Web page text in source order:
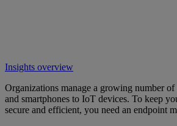
Insights overview
Organizations manage a growing number
and smartphones to IoT devices. To keep
secure and efficient, you need an endpoint